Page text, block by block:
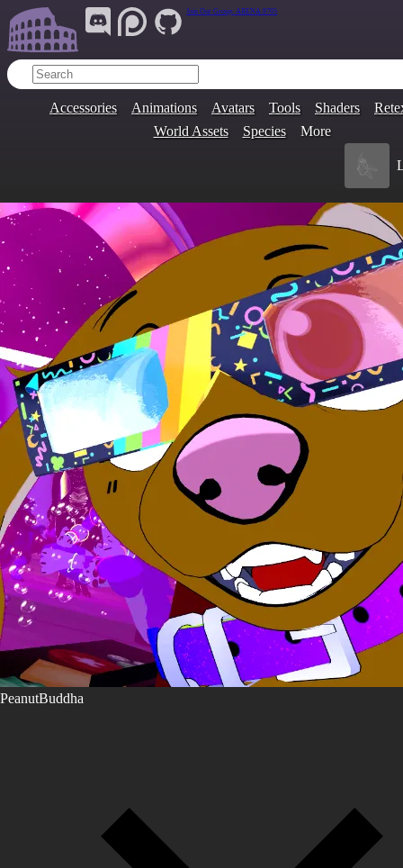
Join Our Group: ARENA.9705
Accessories Animations Avatars Tools Shaders
World Assets
Species More
PeanutBuddha